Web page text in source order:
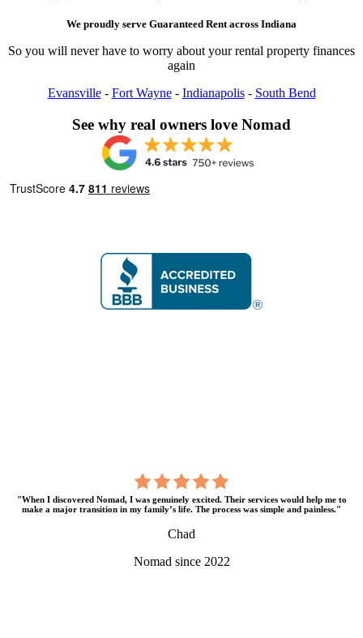
We proudly serve Guaranteed Rent across Indiana
So you will never have to worry about your rental property finances
again
Evansville- Fort Wayne- Indianapolis- South Bend
See why real owners love Nomad
"When I discovered Nomad, I was genuinely excited. Their services would help me to
make a major transition in my family’s life. The process was simple and painless."
Chad
Nomad since 2022